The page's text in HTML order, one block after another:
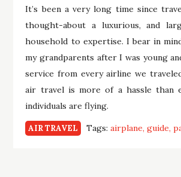
It’s been a very long time since
thought-about a luxurious, and
household to expertise. I bear in
my grandparents after I was young
service from every airline we
air travel is more of a hassle than
individuals are flying.
AIR TRAVEL Tags:airplane guide